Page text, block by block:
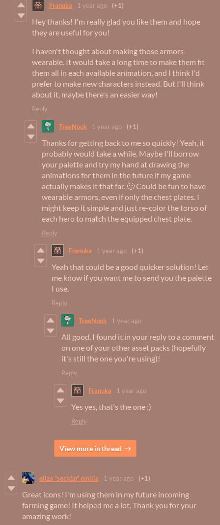
Franuka 1 year ago (+1)
Hey thanks! I'm really glad you like them and hope
they are useful for you!
I haven't thought about making those armors
wearable. It would take a long time to make them fit
them all in each available animation, and I think I'd
prefer to make new characters instead. But I'll think
about it, maybe there's an easier way!
Reply
TreeNook 1 year ago (+1)
Thanks for getting back to me so quickly! Yeah, it
probably would take a while. Maybe I'll borrow
your palette and try my hand at drawing the
animations for them in the future if my game
actually makes it that far. 🙂 Could be fun to have
wearable armors, even if only the chest plates. I
might keep it simple and just re-color the torso of
each hero to match the equipped chest plate.
Reply
Franuka 1 year ago (+1)
Yeah that could be a good quicker solution! Let
me know if you want me to send you the palette
I use.
Reply
TreeNook 1 year ago
All good, I found it in your reply to a comment
on one of your other asset packs (hopefully
it's still the one you're using)!
Reply
Franuka 1 year ago
Yes yes, that's the one :)
Reply
View more in thread
eliza "sech1p" emilia 1 year ago (+1)
Great icons! I'm using them in my future incoming
farming game! It helped me a lot. Thank you for your
amazing work!